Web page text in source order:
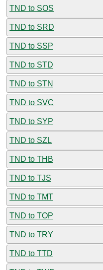
TND to SOS
TND to SRD
TND to SSP
TND to STD
TND to STN
TND to SVC
TND to SYP
TND to SZL
TND to THB
TND to TJS
TND to TMT
TND to TOP
TND to TRY
TND to TTD